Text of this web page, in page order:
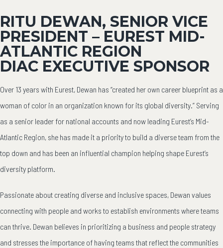
RITU DEWAN, SENIOR VICE
PRESIDENT – EUREST MID-
ATLANTIC REGION
DIAC EXECUTIVE SPONSOR
Over 13 years with Eurest, Dewan has “created her own career blueprint as a
woman of color in an organization known for its global diversity.” Serving
as a senior leader for national accounts and now leading Eurest’s Mid-
Atlantic Region, she has made it a priority to build a diverse team from the
top down and has been an influential champion helping shape Eurest’s
diversity platform.
Passionate about creating diverse and inclusive spaces, Dewan values
connecting with people and works to establish environments where teams
can thrive. Dewan believes in prioritizing a business and people strategy
and stresses the importance of having teams that reflect the communities